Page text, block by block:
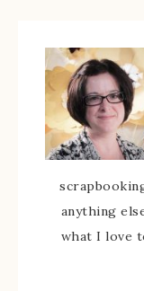
anything
what I love